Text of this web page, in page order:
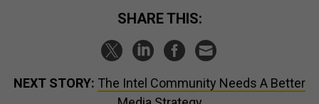
SHARE THIS:
NEXT STORY: The Intel Community Needs A Better